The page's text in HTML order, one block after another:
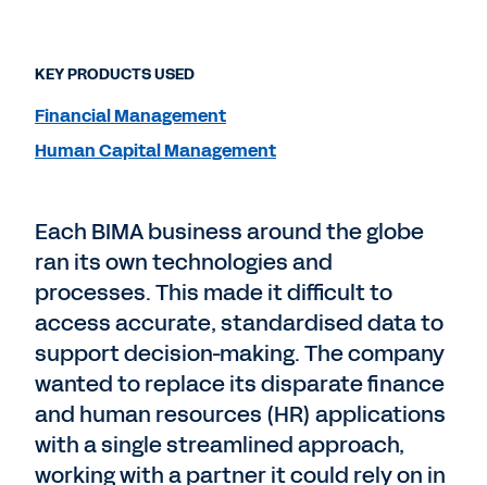
Each BIMA business around the globe
ran its own technologies and
processes. This made it difficult to
access accurate, standardised data to
support decision-making. The company
wanted to replace its disparate finance
and human resources (HR) applications
with a single streamlined approach,
working with a partner it could rely on in
KEY PRODUCTS USED
Financial Management
Human Capital Management